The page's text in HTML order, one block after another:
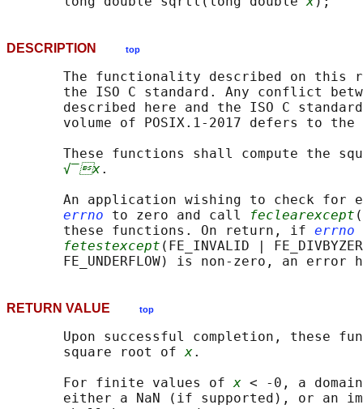
DESCRIPTION top
The functionality described on this
the ISO C standard. Any conflict
described here and the ISO C
volume of POSIX.1‐2017 defers to the
These functions shall compute the
√‾x.
An application wishing to check for
errno to zero and call feclearexcept
       these functions. On return, if
errno
fetestexcept (FE_INVALID |
RETURN VALUE top
Upon successful completion, these
       square root of
x.
       For finite values of
x < -0, a
either a NaN (if supported), or an